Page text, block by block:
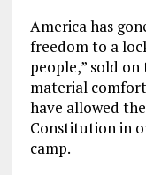
America has
freedom to a
people,” sold
material
have allowed
Constitution in
camp.